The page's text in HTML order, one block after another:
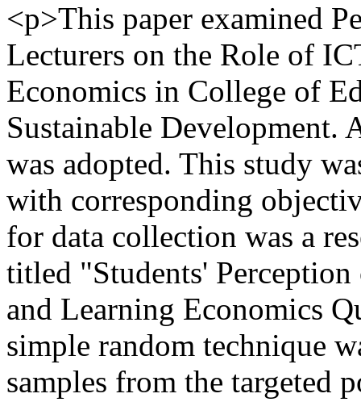
<p>This paper examined
Lecturers on the Role of
Economics in College of
Sustainable Development.
was adopted. This study
with corresponding
for data collection was a
titled "Students'
and Learning Economics
simple random technique
samples from the targeted